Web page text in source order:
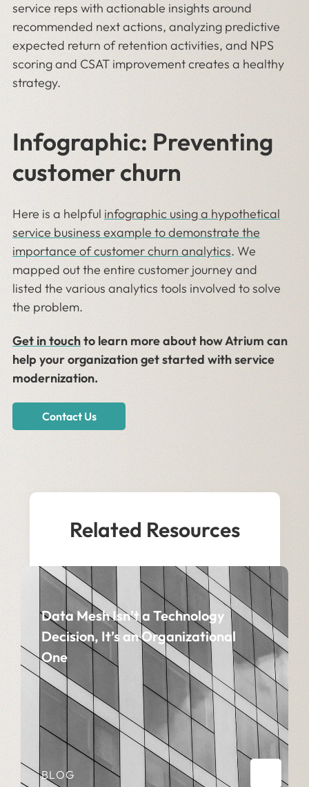
service reps with actionable insights around
recommended next actions, analyzing predictive
expected return of retention activities, and NPS
scoring and CSAT improvement creates a healthy
strategy.
Infographic: Preventing
customer churn
Here is a helpful infographic using a hypothetical
service business example to demonstrate the
importance of customer churn analytics. We
mapped out the entire customer journey and
listed the various analytics tools involved to solve
the problem.
Get in touchto learn more about how Atrium can
help your organization get started with service
modernization.
Contact Us
Related Resources
Data Mesh Isn’t a Technology
Decision, It’s an Organizational
One
BLOG